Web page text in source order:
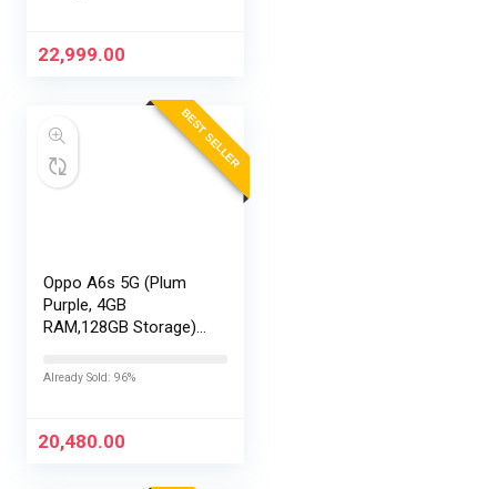
22,999.00
BEST SELLER
Oppo A6s 5G (Plum
Purple, 4GB
RAM,128GB Storage)
EMI/Additional
Already Sold: 96%
20,480.00